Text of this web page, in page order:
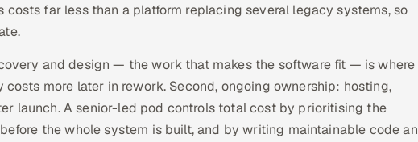
far less than a platform replacing several legacy systems, so
and design — the work that makes the software fit — is where
more later in rework. Second, ongoing ownership: hosting,
launch. A senior-led pod controls total cost by prioritising the
the whole system is built, and by writing maintainable code